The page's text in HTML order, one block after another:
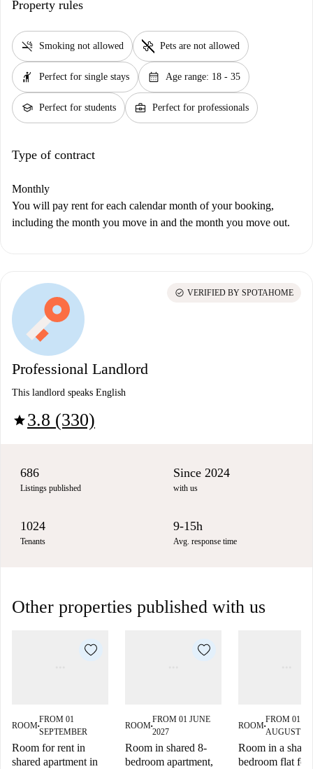
Property rules
smoke_free Smoking not allowed pet_supplies Pets are not allowed
hail Perfect for single stays calendar_month Age range: 18 - 35
school Perfect for students business_center Perfect for professionals
Type of contract
Monthly
You will pay rent for each calendar month of your booking,
including the month you move in and the month you move out.
Professional Landlord
This landlord speaks English
star3.8 (330)
check_circle VERIFIED BY SPOTAHOME
686
Listings published
Since 2024
with us
1024
Tenants
9-15h
Avg. response time
Other properties published with us
ROOM■
FROM 01
SEPTEMBER
Room for rent in
shared apartment in
ROOM■
FROM 01 JUNE
2027
Room in shared 8-
bedroom apartment,
ROOM■
FROM 01
AUGUST
Room in a
bedroom flat for